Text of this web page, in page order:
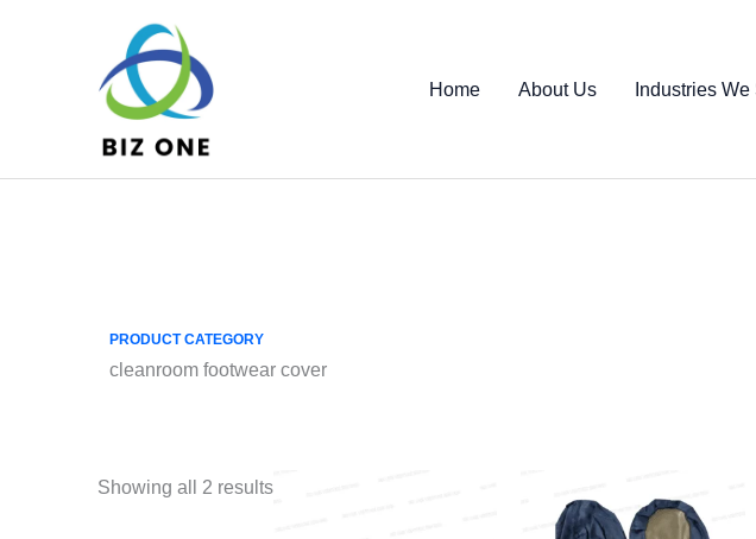
Home About Us Industries
PRODUCT CATEGORY
cleanroom footwear cover
Showing all 2 results